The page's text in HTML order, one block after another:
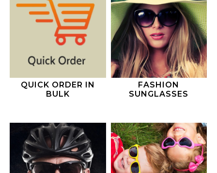
QUICK ORDER IN
BULK
FASHION
SUNGLASSES